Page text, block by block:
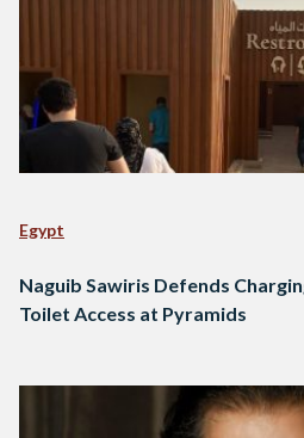
Egypt
Naguib Sawiris Defends
Toilet Access at Pyramids